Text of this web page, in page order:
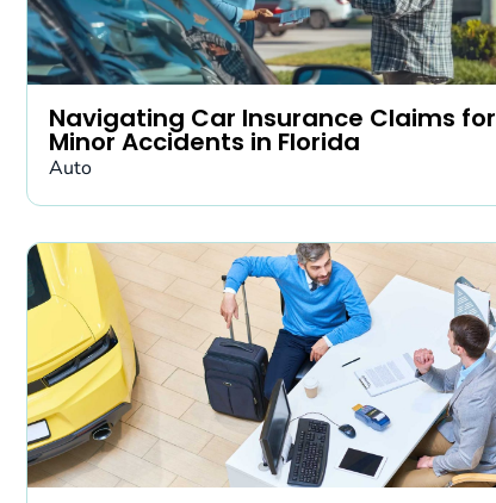
Navigating Car Insurance Claims for
Minor Accidents in Florida
Auto